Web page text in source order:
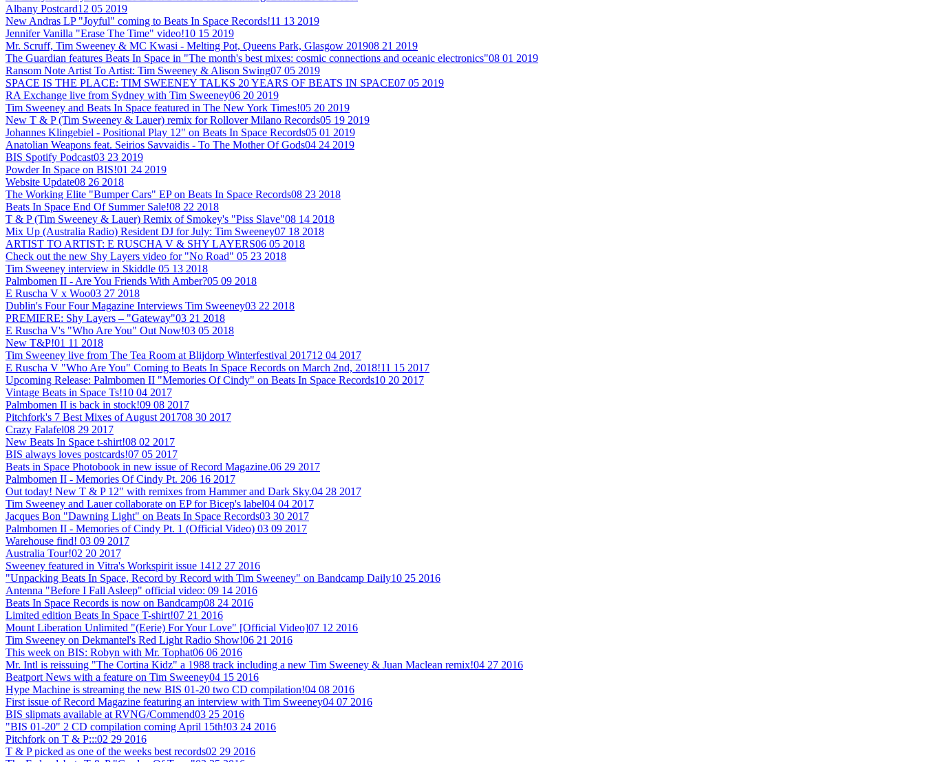
Albany Postcard12 05 2019
New Andras LP "Joyful" coming to Beats In Space Records!11 13 2019
Jennifer Vanilla "Erase The Time" video!10 15 2019
Mr. Scruff, Tim Sweeney & MC Kwasi - Melting Pot, Queens Park, Glasgow 201908 21 2019
The Guardian features Beats In Space in "The month's best mixes: cosmic connections and oceanic electronics"08 01 2019
Ransom Note Artist To Artist: Tim Sweeney & Alison Swing07 05 2019
SPACE IS THE PLACE: TIM SWEENEY TALKS 20 YEARS OF BEATS IN SPACE07 05 2019
RA Exchange live from Sydney with Tim Sweeney06 20 2019
Tim Sweeney and Beats In Space featured in The New York Times!05 20 2019
New T & P (Tim Sweeney & Lauer) remix for Rollover Milano Records05 19 2019
Johannes Klingebiel - Positional Play 12" on Beats In Space Records05 01 2019
Anatolian Weapons feat. Seirios Savvaidis - To The Mother Of Gods04 24 2019
BIS Spotify Podcast03 23 2019
Powder In Space on BIS!01 24 2019
Website Update08 26 2018
The Working Elite "Bumper Cars" EP on Beats In Space Records08 23 2018
Beats In Space End Of Summer Sale!08 22 2018
T & P (Tim Sweeney & Lauer) Remix of Smokey's "Piss Slave"08 14 2018
Mix Up (Australia Radio) Resident DJ for July: Tim Sweeney07 18 2018
ARTIST TO ARTIST: E RUSCHA V & SHY LAYERS06 05 2018
Check out the new Shy Layers video for "No Road" 05 23 2018
Tim Sweeney interview in Skiddle 05 13 2018
Palmbomen II - Are You Friends With Amber?05 09 2018
E Ruscha V x Woo03 27 2018
Dublin's Four Four Magazine Interviews Tim Sweeney03 22 2018
PREMIERE: Shy Layers – "Gateway"03 21 2018
E Ruscha V's "Who Are You" Out Now!03 05 2018
New T&P!01 11 2018
Tim Sweeney live from The Tea Room at Blijdorp Winterfestival 201712 04 2017
E Ruscha V "Who Are You" Coming to Beats In Space Records on March 2nd, 2018!11 15 2017
Upcoming Release: Palmbomen II "Memories Of Cindy" on Beats In Space Records10 20 2017
Vintage Beats in Space Ts!10 04 2017
Palmbomen II is back in stock!09 08 2017
Pitchfork's 7 Best Mixes of August 201708 30 2017
Crazy Falafel08 29 2017
New Beats In Space t-shirt!08 02 2017
BIS always loves postcards!07 05 2017
Beats in Space Photobook in new issue of Record Magazine.06 29 2017
Palmbomen II - Memories Of Cindy Pt. 206 16 2017
Out today! New T & P 12" with remixes from Hammer and Dark Sky.04 28 2017
Tim Sweeney and Lauer collaborate on EP for Bicep's label04 04 2017
Jacques Bon "Dawning Light" on Beats In Space Records03 30 2017
Palmbomen II - Memories of Cindy Pt. 1 (Official Video) 03 09 2017
Warehouse find! 03 09 2017
Australia Tour!02 20 2017
Sweeney featured in Vitra's Workspirit issue 1412 27 2016
"Unpacking Beats In Space, Record by Record with Tim Sweeney" on Bandcamp Daily10 25 2016
Antenna "Before I Fall Asleep" official video: 09 14 2016
Beats In Space Records is now on Bandcamp08 24 2016
Limited edition Beats In Space T-shirt!07 21 2016
Mount Liberation Unlimited "(Eerie) For Your Love" [Official Video]07 12 2016
Tim Sweeney on Dekmantel's Red Light Radio Show!06 21 2016
This week on BIS: Robyn with Mr. Tophat06 06 2016
Mr. Intl is reissuing "The Cortina Kidz" a 1988 track including a new Tim Sweeney & Juan Maclean remix!04 27 2016
Beatport News with a feature on Tim Sweeney04 15 2016
Hype Machine is streaming the new BIS 01-20 two CD compilation!04 08 2016
First issue of Record Magazine featuring an interview with Tim Sweeney04 07 2016
BIS slipmats available at RVNG/Commend03 25 2016
"BIS 01-20" 2 CD compilation coming April 15th!03 24 2016
Pitchfork on T & P:::02 29 2016
T & P picked as one of the weeks best records02 29 2016